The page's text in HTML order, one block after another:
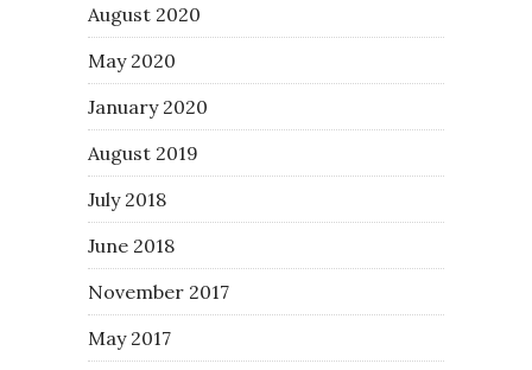
August 2020
May 2020
January 2020
August 2019
July 2018
June 2018
November 2017
May 2017